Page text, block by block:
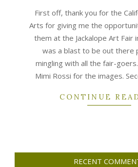
10First off, thank you for the
Arts for giving me the
them at the Jackalope Art Fair
was a blast to be out there
mingling with all the fair-
Mimi Rossi for the images.
CONTINUE
RECENT